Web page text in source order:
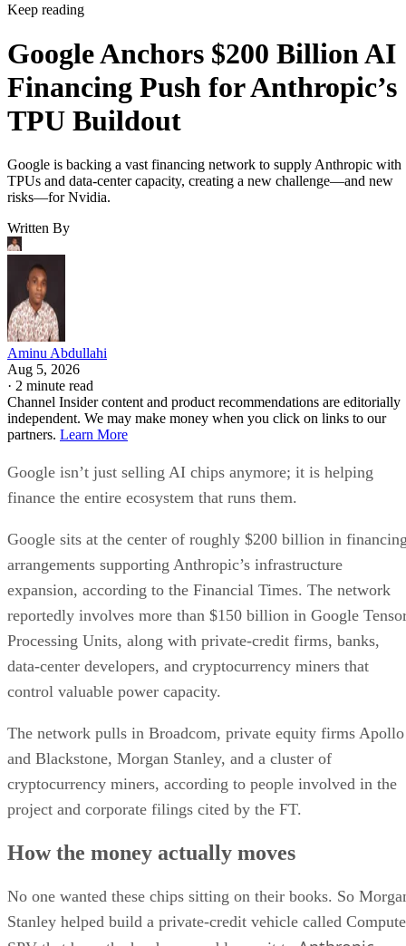
Keep reading
Google Anchors $200 Billion AI
Financing Push for Anthropic’s
TPU Buildout
Google is backing a vast financing network to supply Anthropic with
TPUs and data-center capacity, creating a new challenge—and new
risks—for Nvidia.
Written By
Aminu Abdullahi
Aug 5, 2026
· 2 minute read
Channel Insider content and product recommendations are editorially
independent. We may make money when you click on links to our
partners. Learn More
Google isn’t just selling AI chips anymore; it is helping
finance the entire ecosystem that runs them.
Google sits at the center of roughly $200 billion in
arrangements supporting Anthropic’s infrastructure
expansion, according to the Financial Times. The network
reportedly involves more than $150 billion in Google
Processing Units, along with private-credit firms, banks,
data-center developers, and cryptocurrency miners that
control valuable power capacity.
The network pulls in Broadcom, private equity firms Apollo
and Blackstone, Morgan Stanley, and a cluster of
cryptocurrency miners, according to people involved in the
project and corporate filings cited by the FT.
How the money actually moves
No one wanted these chips sitting on their books. So
Stanley helped build a private-credit vehicle called Compute